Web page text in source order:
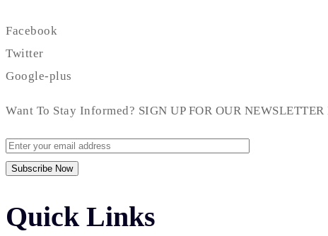
Facebook
Twitter
Google-plus
Want To Stay Informed? SIGN UP FOR OUR NEWSLETTER
Quick Links​